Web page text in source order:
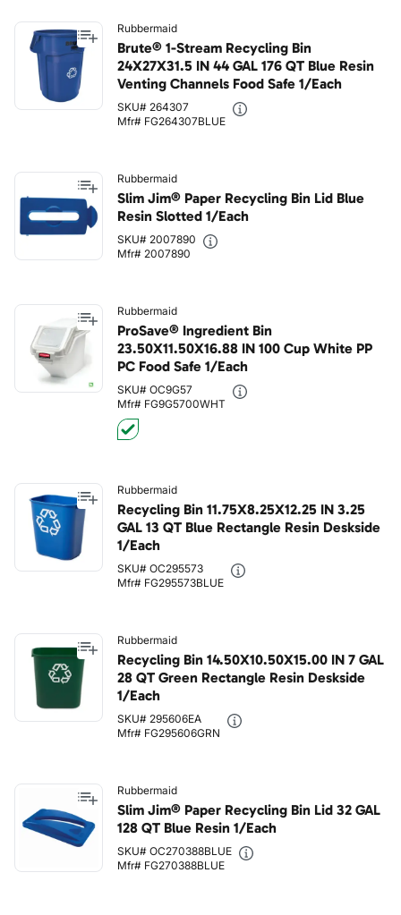
Rubbermaid
Brute® 1-Stream Recycling Bin
24X27X31.5 IN 44 GAL 176 QT Blue Resin
Venting Channels Food Safe 1/Each
SKU# 264307
Mfr# FG264307BLUE
Rubbermaid
Slim Jim® Paper Recycling Bin Lid Blue
Resin Slotted 1/Each
SKU# 2007890
Mfr# 2007890
Rubbermaid
ProSave® Ingredient Bin
23.50X11.50X16.88 IN 100 Cup White PP
PC Food Safe 1/Each
SKU# OC9G57
Mfr# FG9G5700WHT
Rubbermaid
Recycling Bin 11.75X8.25X12.25 IN 3.25
GAL 13 QT Blue Rectangle Resin Deskside
1/Each
SKU# OC295573
Mfr# FG295573BLUE
Rubbermaid
Recycling Bin 14.50X10.50X15.00 IN 7 GAL
28 QT Green Rectangle Resin Deskside
1/Each
SKU# 295606EA
Mfr# FG295606GRN
Rubbermaid
Slim Jim® Paper Recycling Bin Lid 32 GAL
128 QT Blue Resin 1/Each
SKU# OC270388BLUE
Mfr# FG270388BLUE